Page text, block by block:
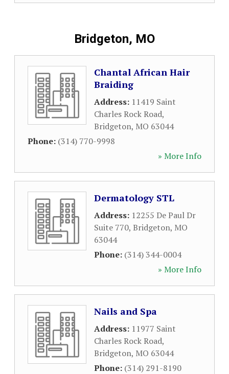
Bridgeton, MO
Chantal African Hair
Braiding
Address: 11419 Saint
Charles Rock Road,
Bridgeton, MO 63044
Phone: (314) 770-9998
» More Info
Dermatology STL
Address: 12255 De Paul Dr
Suite 770, Bridgeton, MO
63044
Phone: (314) 344-0004
» More Info
Nails and Spa
Address: 11977 Saint
Charles Rock Road,
Bridgeton, MO 63044
Phone: (314) 291-8190